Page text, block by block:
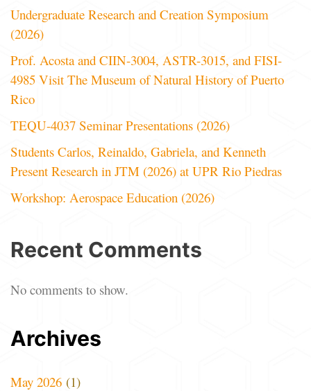
Undergraduate Research and Creation Symposium
(2026)
Prof. Acosta and CIIN-3004, ASTR-3015, and FISI-
4985 Visit The Museum of Natural History of Puerto
Rico
TEQU-4037 Seminar Presentations (2026)
Students Carlos, Reinaldo, Gabriela, and Kenneth
Present Research in JTM (2026) at UPR Rio Piedras
Workshop: Aerospace Education (2026)
Recent Comments
No comments to show.
Archives
May 2026 (1)